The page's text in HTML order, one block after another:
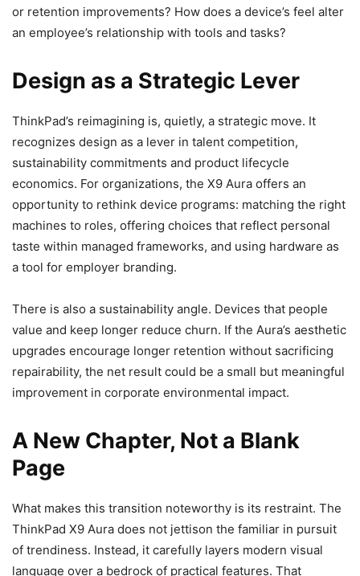
or retention improvements? How does a device’s feel alter
an employee’s relationship with tools and tasks?
Design as a Strategic Lever
ThinkPad’s reimagining is, quietly, a strategic move. It
recognizes design as a lever in talent competition,
sustainability commitments and product lifecycle
economics. For organizations, the X9 Aura offers an
opportunity to rethink device programs: matching the right
machines to roles, offering choices that reflect personal
taste within managed frameworks, and using hardware as
a tool for employer branding.
There is also a sustainability angle. Devices that people
value and keep longer reduce churn. If the Aura’s aesthetic
upgrades encourage longer retention without sacrificing
repairability, the net result could be a small but meaningful
improvement in corporate environmental impact.
A New Chapter, Not a Blank
Page
What makes this transition noteworthy is its restraint. The
ThinkPad X9 Aura does not jettison the familiar in pursuit
of trendiness. Instead, it carefully layers modern visual
language over a bedrock of practical features. That